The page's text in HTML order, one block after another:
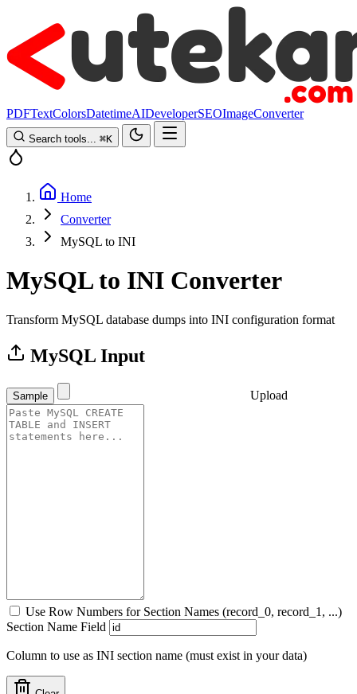
PDFTextColorsDatetimeAIDeveloperSEOImageConverter
Search tools... ⌘K
Home
Converter
MySQL to INI
MySQL to INI Converter
Transform MySQL database dumps into INI configuration format
MySQL Input
Sample Upload
Use Row Numbers for Section Names (record_0, record_1, ...)
Section Name Field
Column to use as INI section name (must exist in your data)